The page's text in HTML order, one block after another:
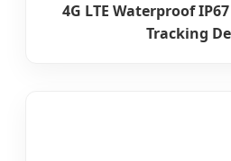
4G LTE Waterproof
Tracking